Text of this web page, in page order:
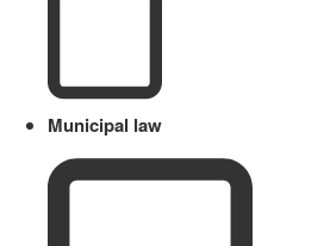
Municipal law